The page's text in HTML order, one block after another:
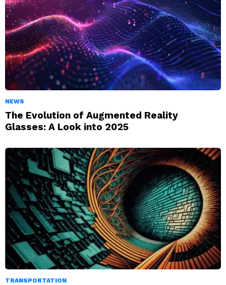
NEWS
The Evolution of Augmented Reality
Glasses: A Look into 2025
TRANSPORTATION